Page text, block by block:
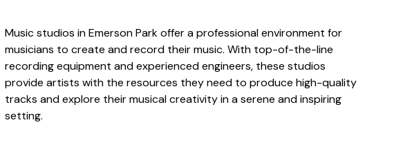
Music studios in Emerson Park offer a professional environment for
musicians to create and record their music. With top-of-the-line
recording equipment and experienced engineers, these studios
provide artists with the resources they need to produce high-quality
tracks and explore their musical creativity in a serene and inspiring
setting.